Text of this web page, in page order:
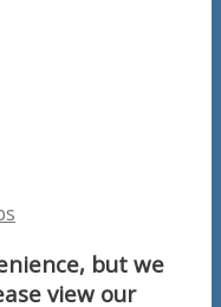
but we
view our